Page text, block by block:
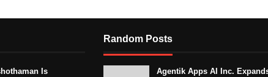
Is
Random Posts
Agentik Apps AI Inc.